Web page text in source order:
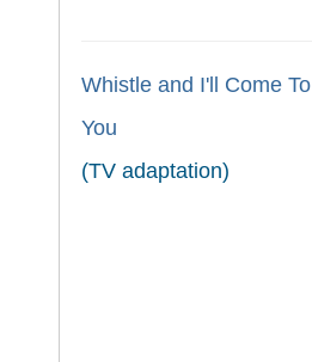
Whistle and I'll Come To
You
(TV adaptation)